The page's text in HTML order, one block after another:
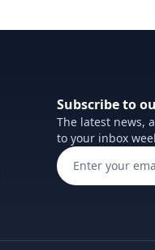
Subscribe to
The latest news,
to your inbox